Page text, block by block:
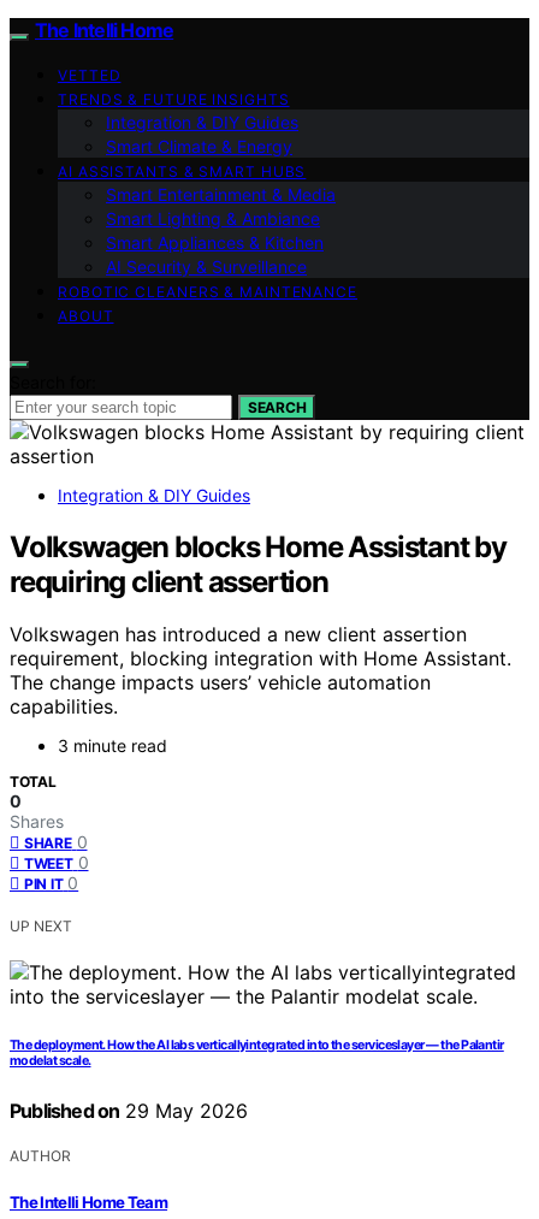
The Intelli Home
VETTED
TRENDS & FUTURE INSIGHTS
Integration & DIY Guides
Smart Climate & Energy
AI ASSISTANTS & SMART HUBS
Smart Entertainment & Media
Smart Lighting & Ambiance
Smart Appliances & Kitchen
AI Security & Surveillance
ROBOTIC CLEANERS & MAINTENANCE
ABOUT
SEARCH
Integration & DIY Guides
Volkswagen blocks Home Assistant by
requiring client assertion
Volkswagen has introduced a new client assertion
requirement, blocking integration with Home Assistant.
The change impacts users’ vehicle automation
capabilities.
3 minute read
TOTAL
0
Shares
SHARE 0
TWEET 0
PIN IT 0
UP NEXT
The deployment. How the AI labs verticallyintegrated into the serviceslayer — the Palantir
modelat scale.
Published on 29 May 2026
AUTHOR
The Intelli Home Team